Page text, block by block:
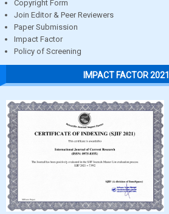
Copyright Form
Join Editor & Peer Reviewers
Paper Submission
Impact Factor
Policy of Screening
IMPACT FACTOR 2021